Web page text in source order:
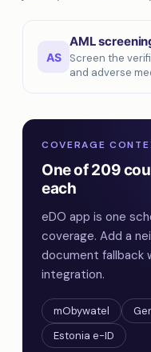
AS
AML
Screen the
and adverse
COVERAGE
One of 209
each
eDO app is one
coverage. Add a
document fallback
integration.
mObywatel
Estonia e-ID